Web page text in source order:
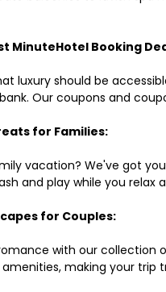
MinuteHotel Booking
luxury should be
Our coupons and
for Families:
vacation? We've got
and play while you
for Couples:
with our collection
amenities, making your trip